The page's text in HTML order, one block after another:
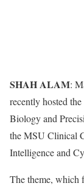
SHAH ALAM:
recently hosted
Biology and
the MSU Clinical
Intelligence and
The theme, which